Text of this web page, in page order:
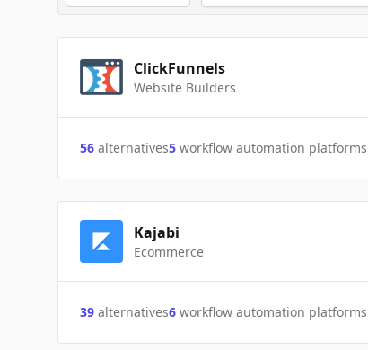
ClickFunnels
Website Builders
56 alternatives5 workflow automation
Kajabi
Ecommerce
39 alternatives6 workflow automation